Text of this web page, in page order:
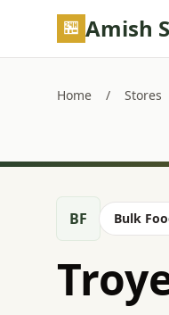
Skip to main content
Amish
Home / Stores
BF Bulk